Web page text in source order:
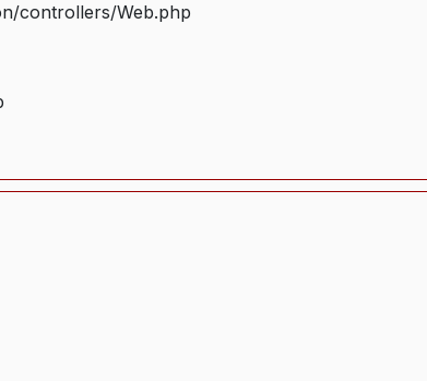
controllers/Web.php